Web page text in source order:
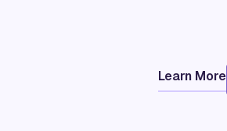
Learn More